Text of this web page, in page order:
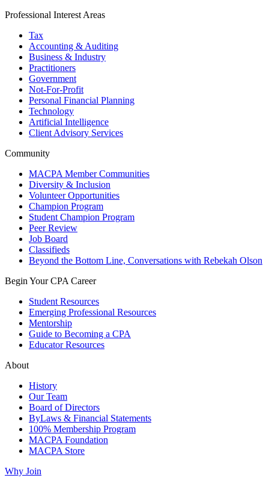
Professional Interest Areas
Tax
Accounting & Auditing
Business & Industry
Practitioners
Government
Not-For-Profit
Personal Financial Planning
Technology
Artificial Intelligence
Client Advisory Services
Community
MACPA Member Communities
Diversity & Inclusion
Volunteer Opportunities
Champion Program
Student Champion Program
Peer Review
Job Board
Classifieds
Beyond the Bottom Line, Conversations with Rebekah Olson
Begin Your CPA Career
Student Resources
Emerging Professional Resources
Mentorship
Guide to Becoming a CPA
Educator Resources
About
History
Our Team
Board of Directors
ByLaws & Financial Statements
100% Membership Program
MACPA Foundation
MACPA Store
Why Join